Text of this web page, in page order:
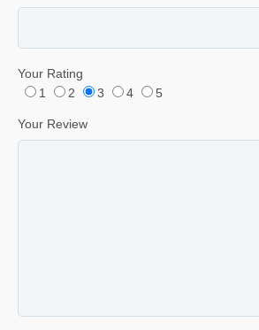
Your Rating
1
2 3 4 5
Your Review